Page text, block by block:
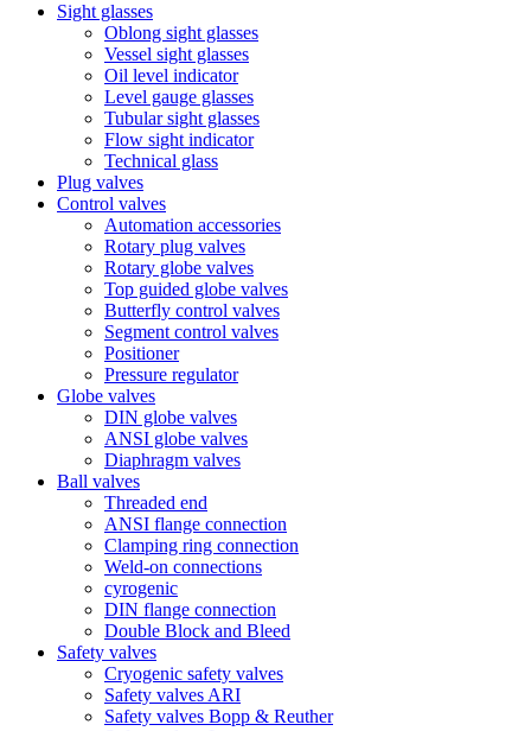
Sight glasses
Oblong sight glasses
Vessel sight glasses
Oil level indicator
Level gauge glasses
Tubular sight glasses
Flow sight indicator
Technical glass
Plug valves
Control valves
Automation accessories
Rotary plug valves
Rotary globe valves
Top guided globe valves
Butterfly control valves
Segment control valves
Positioner
Pressure regulator
Globe valves
DIN globe valves
ANSI globe valves
Diaphragm valves
Ball valves
Threaded end
ANSI flange connection
Clamping ring connection
Weld-on connections
cyrogenic
DIN flange connection
Double Block and Bleed
Safety valves
Cryogenic safety valves
Safety valves ARI
Safety valves Bopp & Reuther